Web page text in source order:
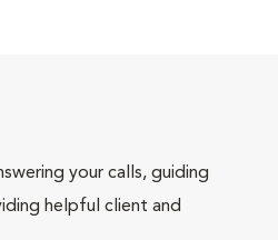
your calls, guiding
helpful client and